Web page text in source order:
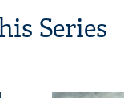
Series